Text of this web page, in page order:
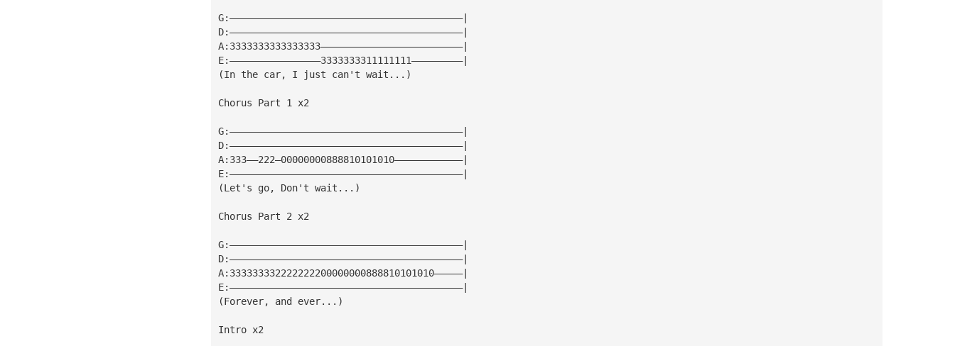
G:—————————————————————————————————————————|
D:—————————————————————————————————————————|
A:3333333333333333—————————————————————————|
E:————————————————3333333311111111—————————|
(In the car, I just can't wait...)
Chorus Part 1 x2
G:—————————————————————————————————————————|
D:—————————————————————————————————————————|
A:333——222—00000000888810101010————————————|
E:—————————————————————————————————————————|
(Let's go, Don't wait...)
Chorus Part 2 x2
G:—————————————————————————————————————————|
D:—————————————————————————————————————————|
A:333333332222222200000000888810101010—————|
E:—————————————————————————————————————————|
(Forever, and ever...)
Intro x2